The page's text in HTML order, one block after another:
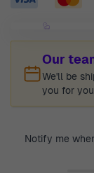
Our
We'll be
you for
Notify me